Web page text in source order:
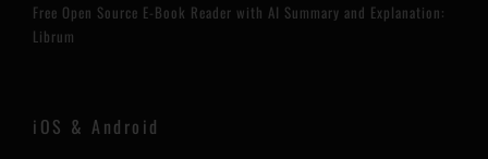
Free Open Source E-Book Reader with AI Summary and Explanation:
Librum
iOS & Android